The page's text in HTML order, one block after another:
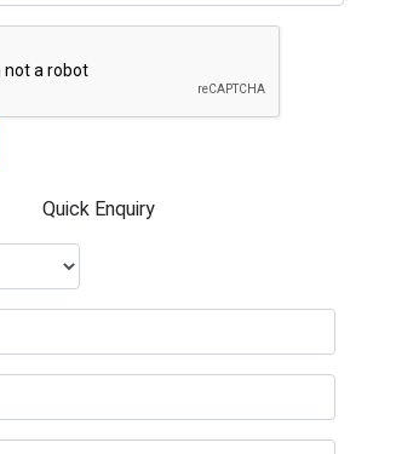
Quick Enquiry